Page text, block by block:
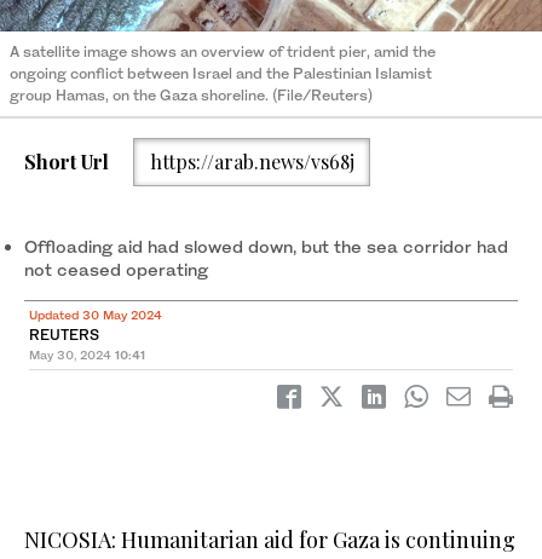
A satellite image shows an overview of trident pier, amid the
ongoing conflict between Israel and the Palestinian Islamist
group Hamas, on the Gaza shoreline. (File/Reuters)
Short Url https://arab.news/vs68j
Offloading aid had slowed down, but the sea corridor had
not ceased operating
Updated 30 May 2024
REUTERS
May 30, 2024 10:41
NICOSIA: Humanitarian aid for Gaza is continuing